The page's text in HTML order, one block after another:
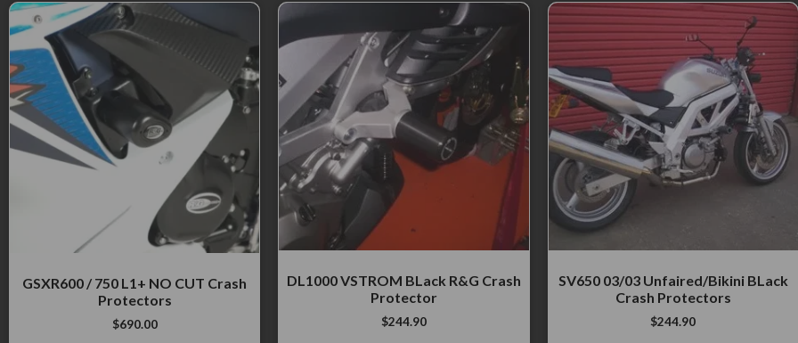
GSXR600 / 750 L1+ NO CUT Crash
Protectors
$690.00
DL1000 VSTROM BLack R&G Crash
Protector
$244.90
SV650 03/03 Unfaired/Bikini BLack
Crash Protectors
$244.90